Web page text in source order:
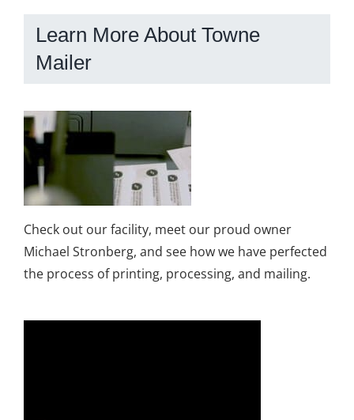
Learn More About Towne
Mailer
Check out our facility, meet our proud owner
Michael Stronberg, and see how we have perfected
the process of printing, processing, and mailing.